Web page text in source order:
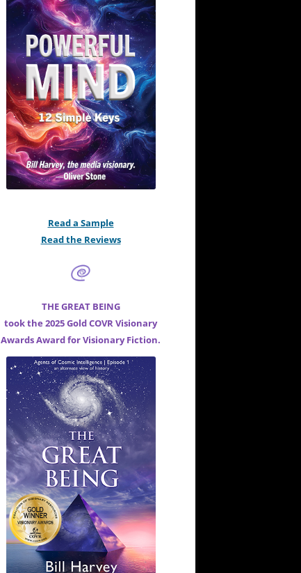
Read a Sample
Read the Reviews
THE GREAT BEING
took the 2025 Gold COVR Visionary
Awards Award forVisionary Fiction.